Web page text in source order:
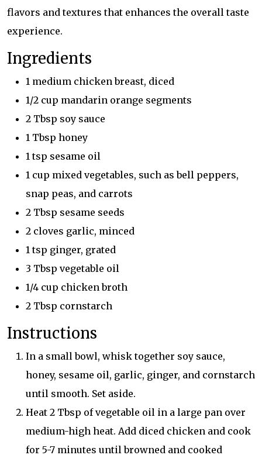
flavors and textures that enhances the overall taste
experience.
Ingredients
1 medium chicken breast, diced
1/2 cup mandarin orange segments
2 Tbsp soy sauce
1 Tbsp honey
1 tsp sesame oil
1 cup mixed vegetables, such as bell peppers,
snap peas, and carrots
2 Tbsp sesame seeds
2 cloves garlic, minced
1 tsp ginger, grated
3 Tbsp vegetable oil
1/4 cup chicken broth
2 Tbsp cornstarch
Instructions
In a small bowl, whisk together soy sauce,
honey, sesame oil, garlic, ginger, and cornstarch
until smooth. Set aside.
Heat 2 Tbsp of vegetable oil in a large pan over
medium-high heat. Add diced chicken and cook
for 5-7 minutes until browned and cooked